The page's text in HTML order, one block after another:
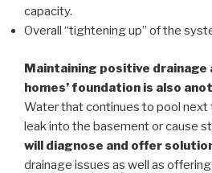
capacity.
Overall “tightening up” of the
Maintaining positive drainage
homes’ foundation is also
Water that continues to pool next
leak into the basement or cause
will diagnose and offer
drainage issues as well as